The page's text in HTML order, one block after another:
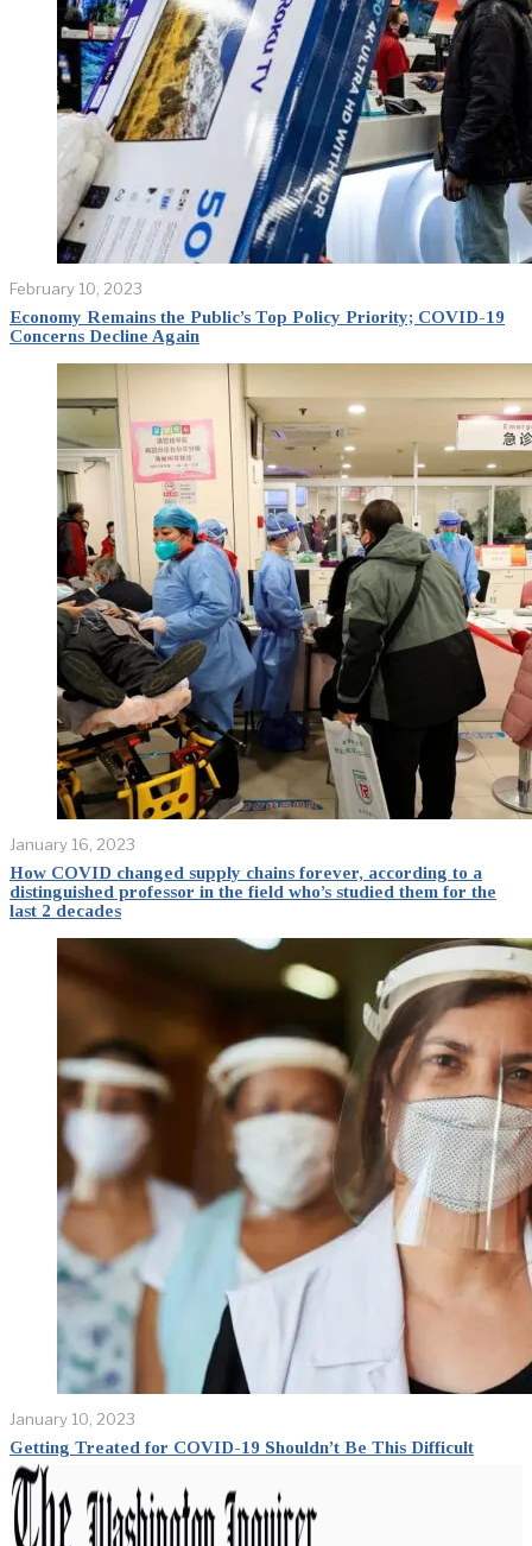
February 10, 2023
Economy Remains the Public’s Top Policy Priority; COVID-19
Concerns Decline Again
January 16, 2023
How COVID changed supply chains forever, according to a
distinguished professor in the field who’s studied them for the
last 2 decades
January 10, 2023
Getting Treated for COVID-19 Shouldn’t Be This Difficult